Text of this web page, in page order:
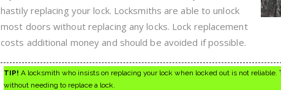
hastily replacing your lock. Locksmiths are able to unlock
most doors without replacing any locks. Lock replacement
costs additional money and should be avoided if possible.
TIP! A locksmith who insists on replacing your lock when locked out is not
without needing to replace a lock.